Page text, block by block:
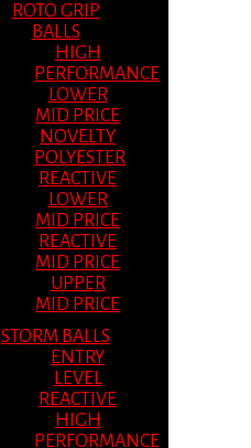
ROTO GRIP
BALLS
HIGH
PERFORMANCE
LOWER
MID PRICE
NOVELTY
POLYESTER
REACTIVE
LOWER
MID PRICE
REACTIVE
MID PRICE
UPPER
MID PRICE
STORM BALLS
ENTRY
LEVEL
REACTIVE
HIGH
PERFORMANCE